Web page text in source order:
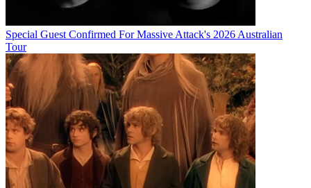
Special Guest Confirmed For Massive Attack's 2026 Australian
Tour